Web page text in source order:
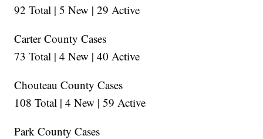
92 Total | 5 New | 29 Active
Carter County Cases
73 Total | 4 New | 40 Active
Chouteau County Cases
108 Total | 4 New | 59 Active
Park County Cases